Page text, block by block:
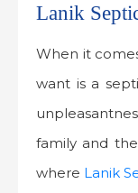
Lanik
When it
want is a
family and
where Lanik